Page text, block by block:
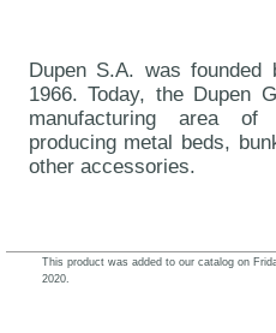
Dupen S.A. was
1966. Today, the Dupen
manufacturing area of
producing metal beds,
other accessories.
This product was added to our catalog on
2020.